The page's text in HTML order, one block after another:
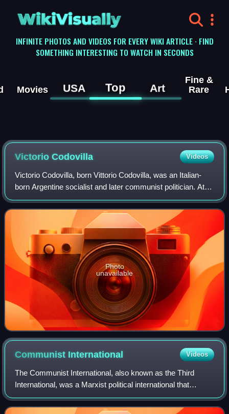
WikiVisually
INFINITE PHOTOS AND VIDEOS FOR EVERY WIKI ARTICLE · FIND
SOMETHING INTERESTING TO WATCH IN SECONDS
Movies USA Top Art
Fine &
Rare
Victorio Codovilla Videos
Victorio Codovilla, born Vittorio Codovilla, was an Italian-
born Argentine socialist and later communist politician. At
first a member of the Italian Socialist Party, he emigrated to
Argentina in 1912
Photo
unavailable
Communist International Videos
The Communist International, also known as the Third
International, was a Marxist political international that
advocated world communism and existed from 1919 to
1943. Emerging from the collapse of th